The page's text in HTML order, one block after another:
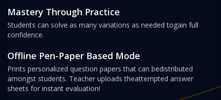
Mastery Through Practice
Students can solve as many variations as needed togain full
confidence.
Offline Pen-Paper Based Mode
Prints personalized question papers that can bedistributed
amongst students. Teacher uploads theattempted answer
sheets for instant evaluation!